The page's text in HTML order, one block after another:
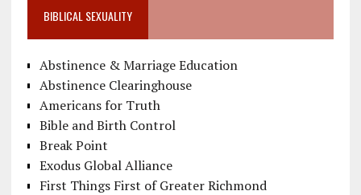
BIBLICAL SEXUALITY
Abstinence & Marriage Education
Abstinence Clearinghouse
Americans for Truth
Bible and Birth Control
Break Point
Exodus Global Alliance
First Things First of Greater Richmond